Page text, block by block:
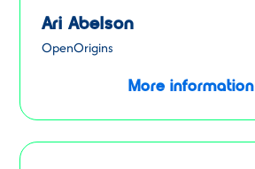
Ari Abelson
OpenOrigins
More information